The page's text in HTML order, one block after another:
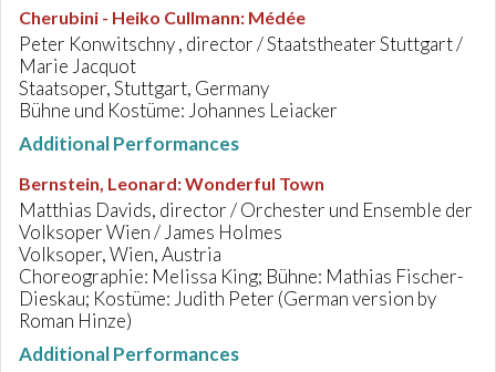
Cherubini - Heiko Cullmann: Médée
Peter Konwitschny , director / Staatstheater Stuttgart /
Marie Jacquot
Staatsoper, Stuttgart, Germany
Bühne und Kostüme: Johannes Leiacker
Additional Performances
Bernstein, Leonard:Wonderful Town
Matthias Davids, director / Orchester und Ensemble der
Volksoper Wien / James Holmes
Volksoper, Wien, Austria
Choreographie: Melissa King; Bühne: Mathias Fischer-
Dieskau; Kostüme: Judith Peter (German version by
Roman Hinze)
Additional Performances